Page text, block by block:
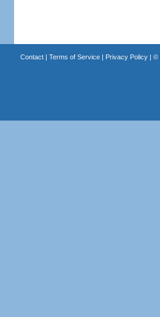
Contact| Terms of Service| Privacy Policy| ©